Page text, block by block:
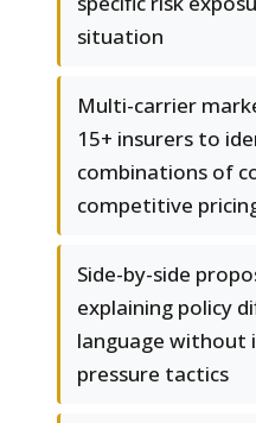
situation
Multi-carrier
15+ insurers to
combinations of
competitive
Side-by-side
explaining policy
language without
pressure tactics